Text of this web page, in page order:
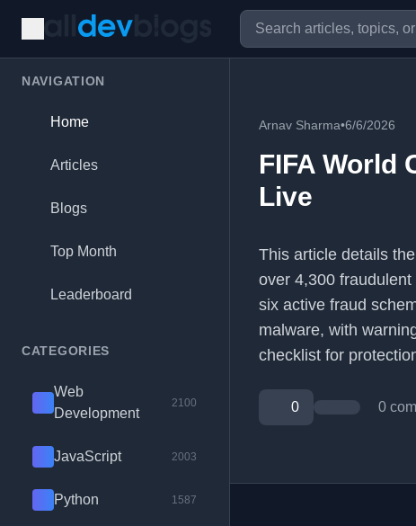
NAVIGATION
Home
Articles
Blogs
Top Month
Leaderboard
CATEGORIES
Web
Development
2100
JavaScript 2003
Python 1587
Arnav Sharma•6/6/2026
FIFA World
Live
This article details
over 4,300
six active fraud
malware, with
checklist for
0 0